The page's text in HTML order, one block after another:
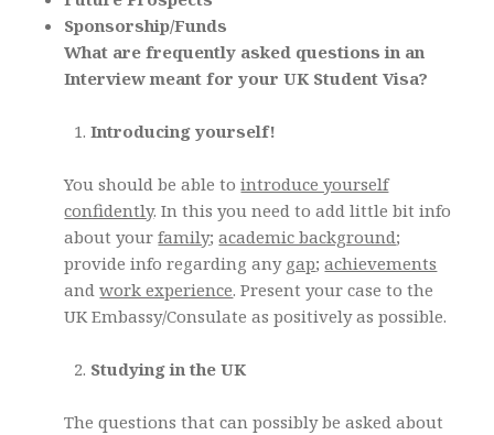
Sponsorship/Funds
What are frequently asked questions in an
Interview meant for your UK Student Visa?
Introducing yourself!
You should be able tointroduce yourself
confidently. In this you need to add little bit info
about yourfamily;academic background;
provide info regarding any gap;achievements
andwork experience. Present your case to the
UK Embassy/Consulate as positively as possible.
Studying in the UK
The questions that can possibly be asked about